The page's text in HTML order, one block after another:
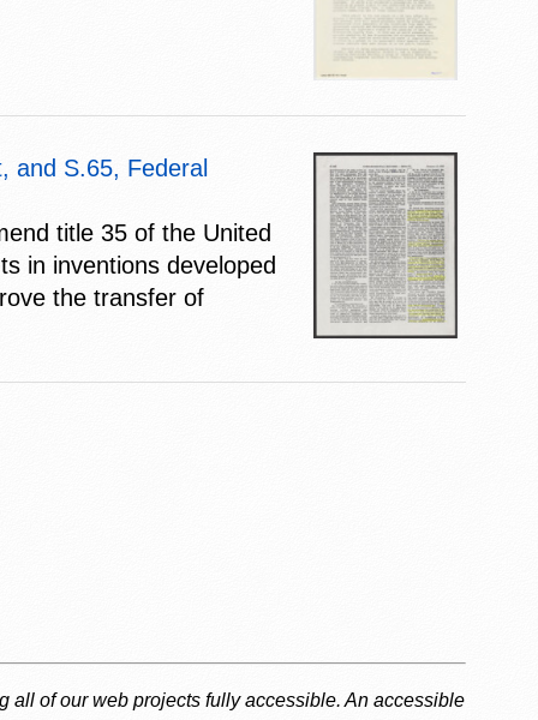
and S.65, Federal
title 35 of the United
in inventions developed
the transfer of
all of our web projects fully accessible. An accessible